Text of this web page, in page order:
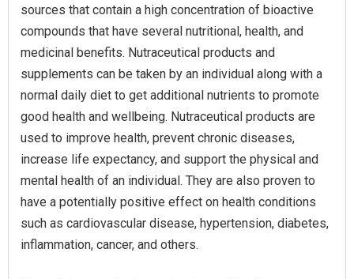
sources that contain a high concentration of bioactive
compounds that have several nutritional, health, and
medicinal benefits. Nutraceutical products and
supplements can be taken by an individual along with a
normal daily diet to get additional nutrients to promote
good health and wellbeing. Nutraceutical products are
used to improve health, prevent chronic diseases,
increase life expectancy, and support the physical and
mental health of an individual. They are also proven to
have a potentially positive effect on health conditions
such as cardiovascular disease, hypertension, diabetes,
inflammation, cancer, and others.